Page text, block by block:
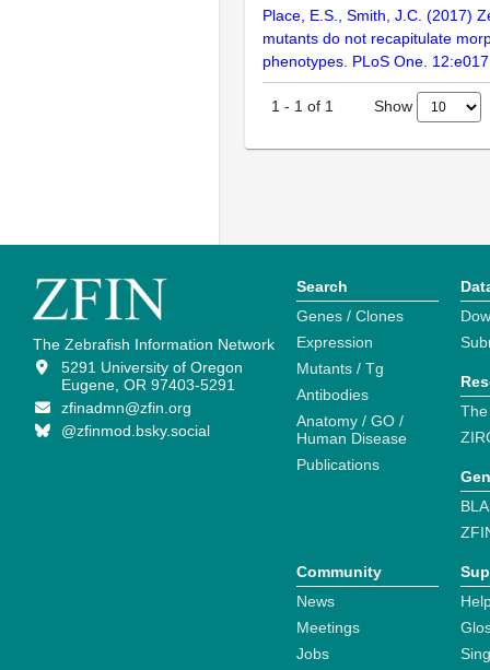
Place, E.S., Smith, J.C. (2017)
mutants do not recapitulate
phenotypes. PLoS One.
1 - 1 of 1 Show
The Zebrafish Information Network
5291 University of Oregon
Eugene, OR 97403-5291
zfinadmn@zfin.org
@zfinmod.bsky.social
Search
Genes / Clones
Expression
Mutants / Tg
Antibodies
Anatomy / GO /
Human Disease
Publications
Community
News
Meetings
Jobs